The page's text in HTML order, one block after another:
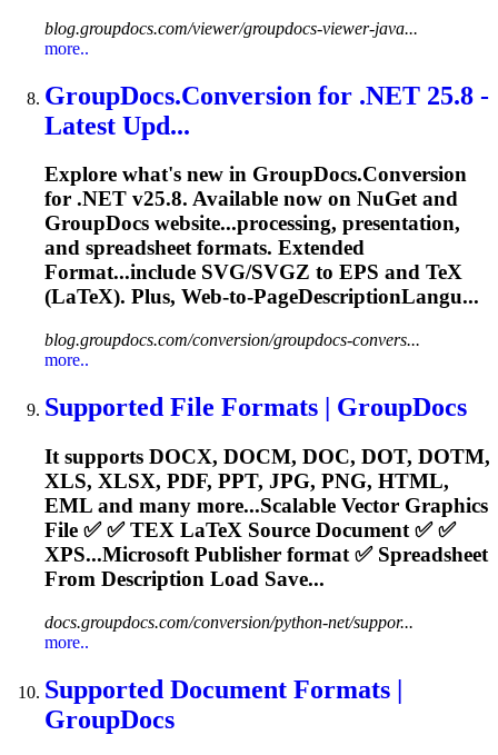
blog.groupdocs.com/viewer/groupdocs-viewer-java...
more..
GroupDocs.Conversion for .NET 25.8 -
Latest Upd...
Explore what's new in GroupDocs.Conversion
for .NET v25.8. Available now on NuGet and
GroupDocs website...processing, presentation,
and spreadsheetformats. Extended
Format...include SVG/SVGZ to EPS and TeX
(LaTeX). Plus, Web-to-PageDescriptionLangu...
blog.groupdocs.com/conversion/groupdocs-convers...
more..
Supported File Formats | GroupDocs
It supports DOCX, DOCM, DOC, DOT, DOTM,
XLS, XLSX, PDF, PPT, JPG, PNG, HTML,
EML and many more...Scalable Vector Graphics
File ✅ ✅TEX LaTeX Source Document ✅ ✅
XPS...Microsoft Publisher format ✅ Spreadsheet
From Description Load Save...
docs.groupdocs.com/conversion/python-net/suppor...
more..
Supported Document Formats |
GroupDocs